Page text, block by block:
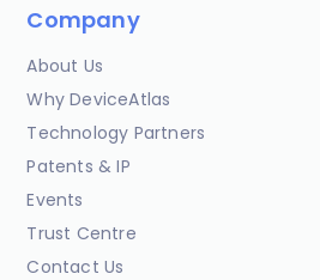
Company
About Us
Why DeviceAtlas
Technology Partners
Patents & IP
Events
Trust Centre
Contact Us